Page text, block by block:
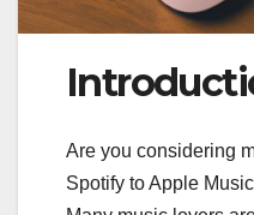
Are you considering
Spotify to Apple